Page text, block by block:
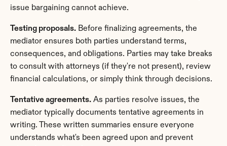
issue bargaining cannot achieve.
Testing proposals. Before finalizing agreements, the
mediator ensures both parties understand terms,
consequences, and obligations. Parties may take breaks
to consult with attorneys (if they're not present), review
financial calculations, or simply think through decisions.
Tentative agreements. As parties resolve issues, the
mediator typically documents tentative agreements in
writing. These written summaries ensure everyone
understands what's been agreed upon and prevent